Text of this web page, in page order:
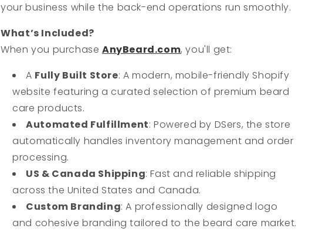
your business while the back-end operations run smoothly.
What’s Included?
When you purchase AnyBeard.com, you'll get:
A Fully Built Store: A modern, mobile-friendly Shopify
website featuring a curated selection of premium beard
care products.
Automated Fulfillment: Powered by DSers, the store
automatically handles inventory management and order
processing.
US & Canada Shipping: Fast and reliable shipping
across the United States and Canada.
Custom Branding: A professionally designed logo
and cohesive branding tailored to the beard care market.